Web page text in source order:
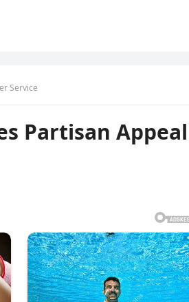
Service
Partisan Appeal